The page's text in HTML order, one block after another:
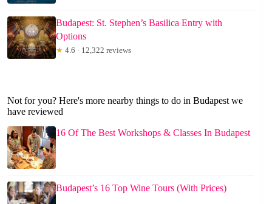
Budapest: St. Stephen’s Basilica Entry with
Options
★ 4.6 · 12,322 reviews
Not for you? Here's more nearby things to do in Budapest we
have reviewed
16 Of The Best Workshops & Classes In Budapest
Budapest’s 16 Top Wine Tours (With Prices)